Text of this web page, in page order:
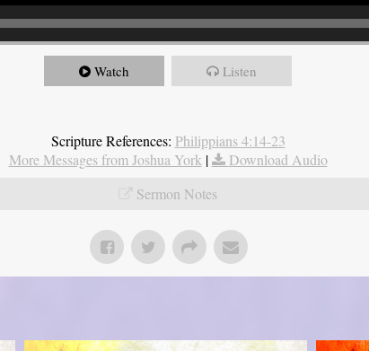
Watch Listen
Scripture References: Philippians 4:14-23
More Messages from Joshua York |
Download Audio
Sermon Notes